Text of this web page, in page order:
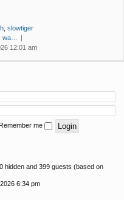
slowtiger
wa…
12:01 am
Remember me
hidden and 399 guests (based on
6:34 pm